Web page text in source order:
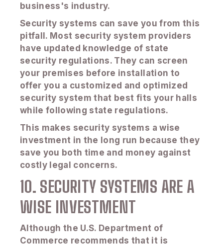
business's industry.
Security systems can save you from this
pitfall. Most security system providers
have updated knowledge of state
security regulations. They can screen
your premises before installation to
offer you a customized and optimized
security system that best fits your halls
while following state regulations.
This makes security systems a wise
investment in the long run because they
save you both time and money against
costly legal concerns.
10. SECURITY SYSTEMS ARE A
WISE INVESTMENT
Although the U.S. Department of
Commerce recommends that it is